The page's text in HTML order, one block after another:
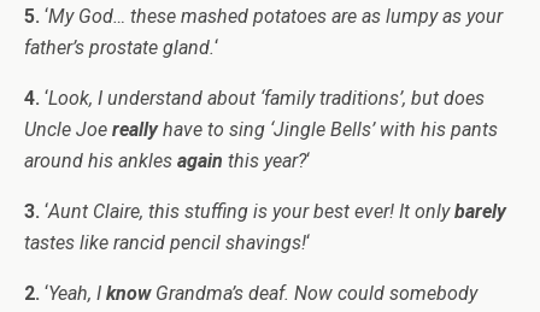
5. ‘My God… these mashed potatoes are as lumpy as your
father’s prostate gland.‘
4. ‘Look, I understand about ‘family traditions’, but does
Uncle Joe reallyhave to sing ‘Jingle Bells’ with his pants
around his ankles again this year?‘
3. ‘Aunt Claire, this stuffing is your best ever! It onlybarely
tastes like rancid pencil shavings!‘
2. ‘Yeah, I knowGrandma’s deaf. Now could somebody